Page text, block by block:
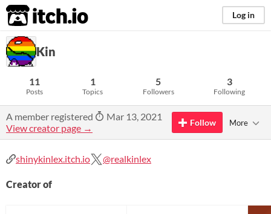
itch.io Log in
Kin
11
Posts
1
Topics
5
Followers
3
Following
A member registered
Mar 13, 2021
View creator page →
Follow More
shinykinlex.itch.io @realkinlex
Creator of